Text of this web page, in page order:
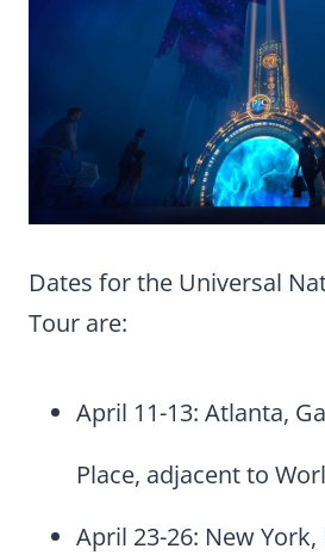
Dates for the Universal
Tour are:
April 11-13: Atlanta,
Place, adjacent to
April 23-26: New York,